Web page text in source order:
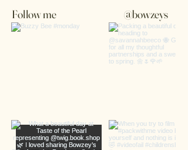
Follow me @bowzeys